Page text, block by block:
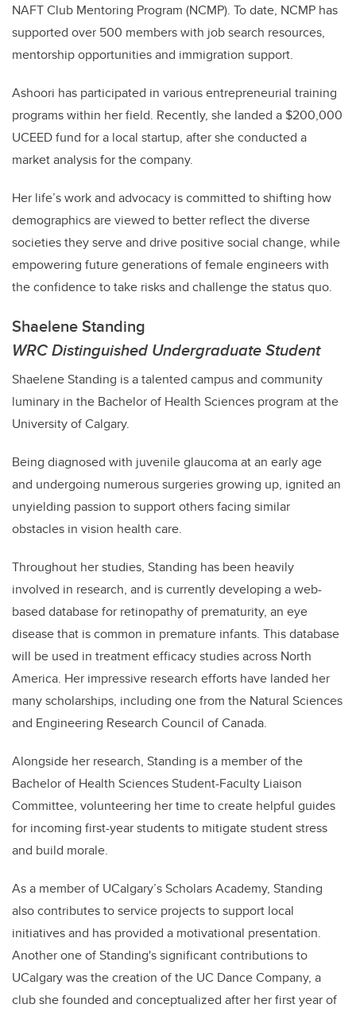
NAFT Club Mentoring Program (NCMP). To date, NCMP has
supported over 500 members with job search resources,
mentorship opportunities and immigration support.
Ashoori has participated in various entrepreneurial training
programs within her field. Recently, she landed a $200,000
UCEED fund for a local startup, after she conducted a
market analysis for the company.
Her life’s work and advocacy is committed to shifting how
demographics are viewed to better reflect the diverse
societies they serve and drive positive social change, while
empowering future generations of female engineers with
the confidence to take risks and challenge the status quo.
Shaelene Standing
WRC Distinguished Undergraduate Student
Shaelene Standing is a talented campus and community
luminary in the Bachelor of Health Sciences program at the
University of Calgary.
Being diagnosed with juvenile glaucoma at an early age
and undergoing numerous surgeries growing up, ignited an
unyielding passion to support others facing similar
obstacles in vision health care.
Throughout her studies, Standing has been heavily
involved in research, and is currently developing a web-
based database for retinopathy of prematurity, an eye
disease that is common in premature infants. This database
will be used in treatment efficacy studies across North
America. Her impressive research efforts have landed her
many scholarships, including one from the Natural Sciences
and Engineering Research Council of Canada.
Alongside her research, Standing is a member of the
Bachelor of Health Sciences Student-Faculty Liaison
Committee, volunteering her time to create helpful guides
for incoming first-year students to mitigate student stress
and build morale.
As a member of UCalgary’s Scholars Academy, Standing
also contributes to service projects to support local
initiatives and has provided a motivational presentation.
Another one ofStanding'ssignificant contributions to
UCalgary was the creation of the UC Dance Company, a
club she founded and conceptualized after her first year of